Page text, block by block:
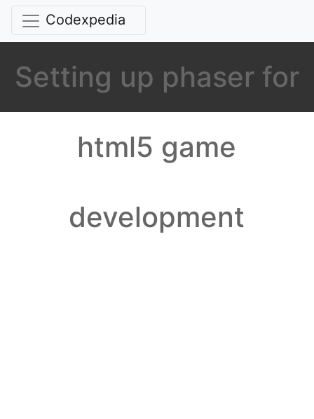
Codexpedia
Setting up phaser for
html5 game
development